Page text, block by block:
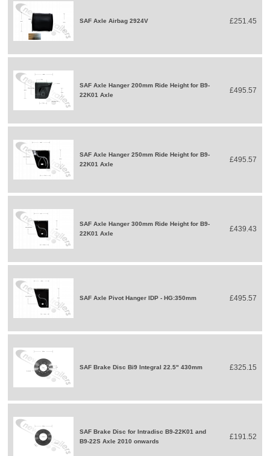
SAF Axle Airbag 2924V £251.45
SAF Axle Hanger 200mm Ride Height for B9-
22K01 Axle
£495.57
SAF Axle Hanger 250mm Ride Height for B9-
22K01 Axle
£495.57
SAF Axle Hanger 300mm Ride Height for B9-
22K01 Axle
£439.43
SAF Axle Pivot Hanger IDP - HG:350mm £495.57
SAF Brake Disc Bi9 Integral 22.5" 430mm £325.15
SAF Brake Disc for Intradisc B9-22K01 and
B9-22S Axle 2010 onwards
£191.52